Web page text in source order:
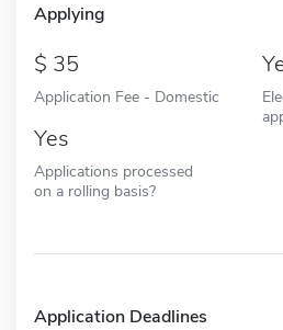
Applying
35
Application Fee - Domestic
Yes
Applications processed
on a rolling basis?
Application Deadlines